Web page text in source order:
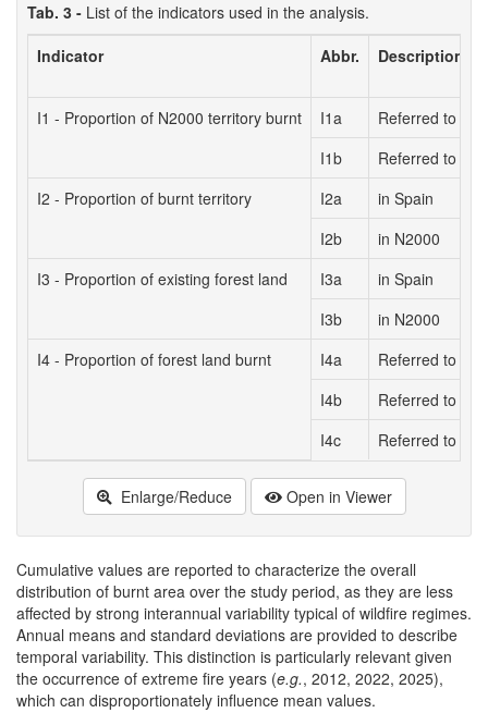
Tab. 3 - List of the indicators used in the analysis.
Indicator
Abbr. Description
I1 - Proportion of N2000 territory burnt I1a
Referred to
I1b
Referred to
I2 - Proportion of burnt territory
I2a
in Spain
I2b
in N2000
I3 - Proportion of existing forest land
I3a
in Spain
I3b
in N2000
I4 - Proportion of forest land burnt
I4a
Referred to
I4b
Referred to
I4c
Referred to
Enlarge/Reduce Open in Viewer
Cumulative values are reported to characterize the overall
distribution of burnt area over the study period, as they are less
affected by strong interannual variability typical of wildfire regimes.
Annual means and standard deviations are provided to describe
temporal variability. This distinction is particularly relevant given
the occurrence of extreme fire years (e.g., 2012, 2022, 2025),
which can disproportionately influence mean values.